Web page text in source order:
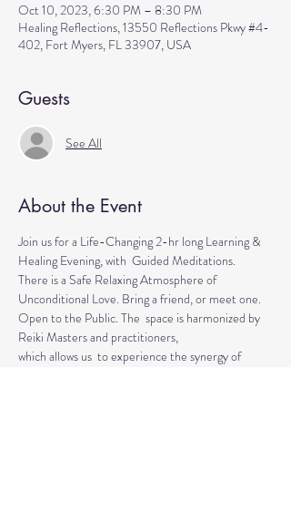
Oct 10, 2023, 6:30 PM – 8:30 PM
Healing Reflections, 13550 Reflections Pkwy #4-
402, Fort Myers, FL 33907, USA
Guests
See All
About the Event
Join us for a Life-Changing 2-hr long Learning &
Healing Evening, with  Guided Meditations.
There is a Safe Relaxing Atmosphere of
Unconditional Love. Bring a friend, or meet one.
Open to the Public. The  space is harmonized by
Reiki Masters and practitioners,
which allows us  to experience the synergy of